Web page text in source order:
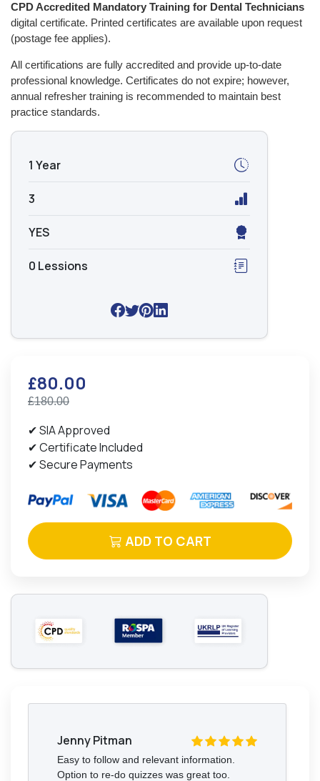
CPD Accredited Mandatory Training for Dental Technicians
digital certificate. Printed certificates are available upon request
(postage fee applies).
All certifications are fully accredited and provide up-to-date
professional knowledge. Certificates do not expire; however,
annual refresher training is recommended to maintain best
practice standards.
1 Year
3
YES
0 Lessions
£80.00
£180.00
✔ SIA Approved
✔ Certificate Included
✔ Secure Payments
ADD TO CART
Jenny Pitman
Easy to follow and relevant information.
Option to re-do quizzes was great too.